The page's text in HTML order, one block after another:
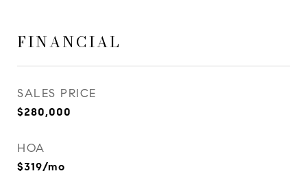
FINANCIAL
SALES PRICE
$280,000
HOA
$319/mo